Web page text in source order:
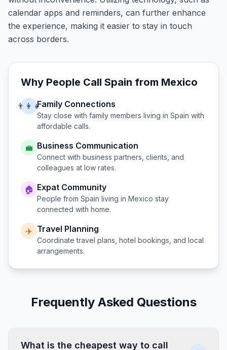
calendar apps and reminders, can further enhance
the experience, making it easier to stay in touch
across borders.
Why People Call Spain from Mexico
👨‍👩‍👧Family Connections
Stay close with family members living in Spain with
affordable calls.
💼 Business Communication
Connect with business partners, clients, and
colleagues at low rates.
🏠 Expat Community
People from Spain living in Mexico stay
connected with home.
✈️ Travel Planning
Coordinate travel plans, hotel bookings, and local
arrangements.
Frequently Asked Questions
What is the cheapest way to call